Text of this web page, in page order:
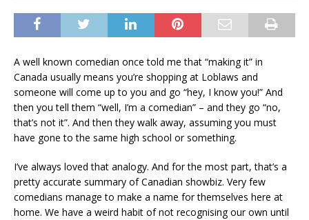
A well known comedian once told me that “making it” in
Canada usually means you’re shopping at Loblaws and
someone will come up to you and go “hey, I know you!” And
then you tell them “well, I’m a comedian” – and they go “no,
that’s not it”. And then they walk away, assuming you must
have gone to the same high school or something.
I’ve always loved that analogy. And for the most part, that’s a
pretty accurate summary of Canadian showbiz. Very few
comedians manage to make a name for themselves here at
home. We have a weird habit of not recognising our own until